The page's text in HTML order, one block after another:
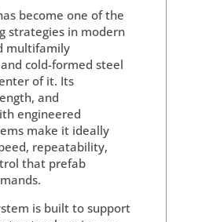
become one of the
strategies in modern
multifamily
cold-formed steel
of it. Its
and
engineered
make it ideally
repeatability,
that prefab
is built to support